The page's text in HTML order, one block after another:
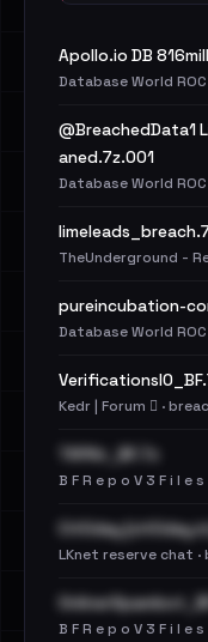
Apollo.io DB
Database World ROC
@BreachedData1
aned.7z.001
Database World ROC
TheUnderground -
pureincubation-
Database World ROC
Kedr | Forum 🪾 ·
TAPAir_BF.7z
B F R e p o V 3 F i l e
Cit0day
LKnet reserve chat ·
B F R e p o V 3 F i l e